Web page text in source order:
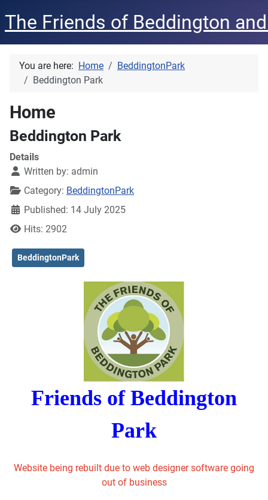
The Friends of Beddington
You are here: Home
BeddingtonPark
Beddington Park
Home
Beddington Park
Details
Written by: admin
Category: BeddingtonPark
Published: 14 July 2025
Hits: 2902
BeddingtonPark
Friends of Beddington
Park
Website being rebuilt due to web designer software going
out of business